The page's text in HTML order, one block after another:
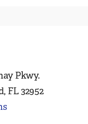
Pkwy.
FL 32952